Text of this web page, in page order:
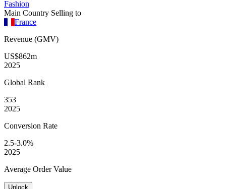
Fashion
Main Country Selling to
France
Revenue (GMV)
US$862m
2025
Global Rank
353
2025
Conversion Rate
2.5-3.0%
2025
Average Order Value
Unlock